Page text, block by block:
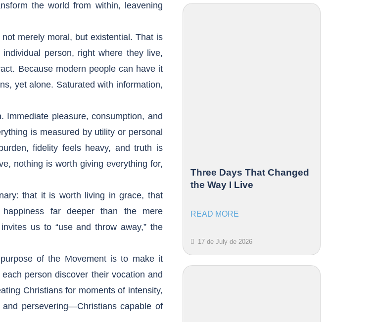
the world from within, leavening
merely moral, but existential. That is
person, right where they live,
Because modern people can have it
yet alone. Saturated with information,
Immediate pleasure, consumption, and
is measured by utility or personal
fidelity feels heavy, and truth is
nothing is worth giving everything for,
that it is worth living in grace, that
far deeper than the mere
us to “use and throw away,” the
of the Movement is to make it
person discover their vocation and
Christians for moments of intensity,
persevering—Christians capable of
Three Days That Changed
the Way I Live
READ MORE
17 de July de 2026